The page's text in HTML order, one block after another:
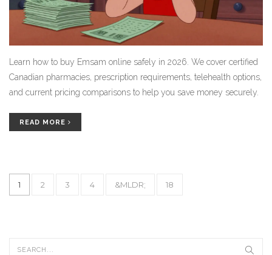
Learn how to buy Emsam online safely in 2026. We cover certified
Canadian pharmacies, prescription requirements, telehealth options,
and current pricing comparisons to help you save money securely.
READ MORE
1 2 3 4 &MLDR; 18